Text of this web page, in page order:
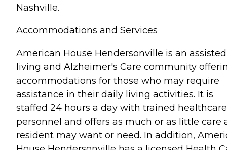
Nashville.
Accommodations and Services
American House Hendersonville is an assisted
living and Alzheimer's Care community
accommodations for those who may require
assistance in their daily living activities. It is
staffed 24 hours a day with trained healthcare
personnel and offers as much or as little care
resident may want or need. In addition,